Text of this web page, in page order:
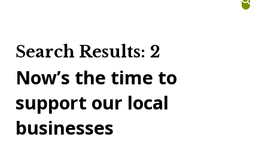
Search Results: 2
Now’s the time to
support our local
businesses